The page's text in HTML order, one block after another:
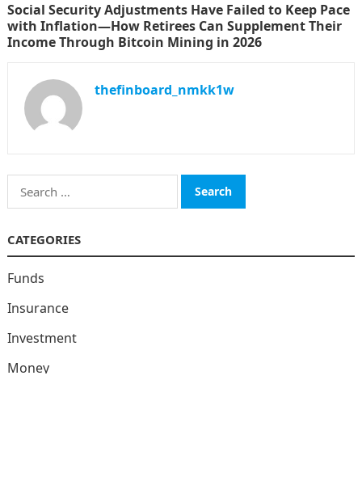
Social Security Adjustments Have Failed to Keep Pace
with Inflation—How Retirees Can Supplement Their
Income Through Bitcoin Mining in 2026
thefinboard_nmkk1w
Search
for:
CATEGORIES
Funds
Insurance
Investment
Money